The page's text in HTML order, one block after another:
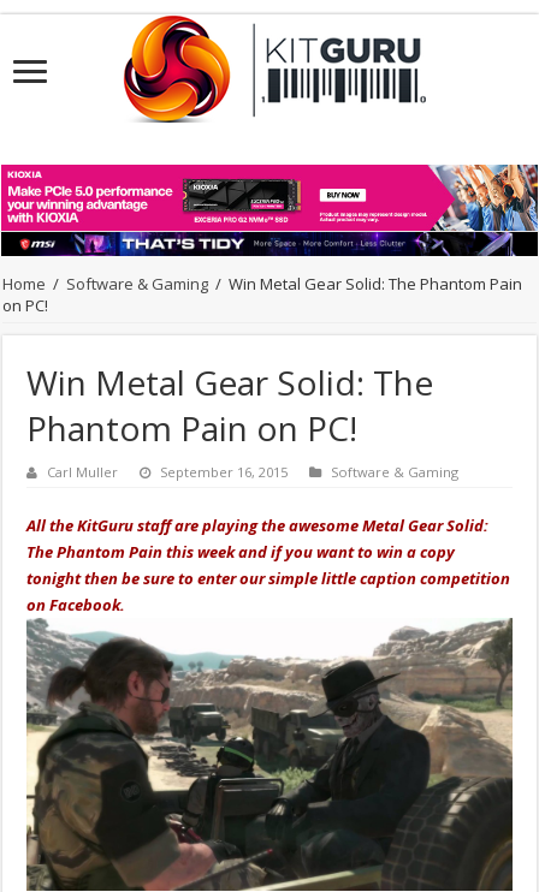
Home / Software & Gaming / Win Metal Gear Solid: The Phantom Pain
on PC!
Win Metal Gear Solid: The
Phantom Pain on PC!
Carl Muller September 16, 2015 Software & Gaming
All the KitGuru staff are playing the awesome Metal Gear Solid:
The Phantom Pain this week and if you want to win a copy
tonight then be sure to enter our simple little caption competition
on Facebook.